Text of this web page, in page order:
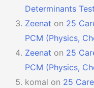
Determinants
Zeenat on 25
PCM (Physics,
Zeenat on 25
PCM (Physics,
komal on 25